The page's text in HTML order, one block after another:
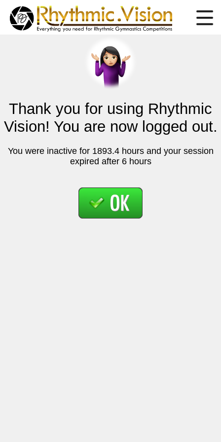
Thank you for using Rhythmic
Vision! You are now logged out.
You were inactive for 1893.4 hours and your session
expired after 6 hours